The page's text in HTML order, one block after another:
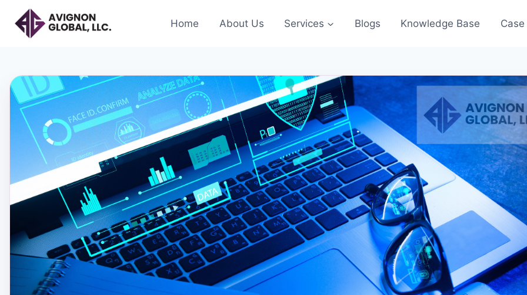
content
Home About Us Services Blogs Knowledge Base